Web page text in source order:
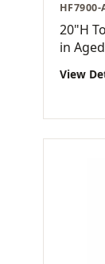
HF7900-
20"H
in
View